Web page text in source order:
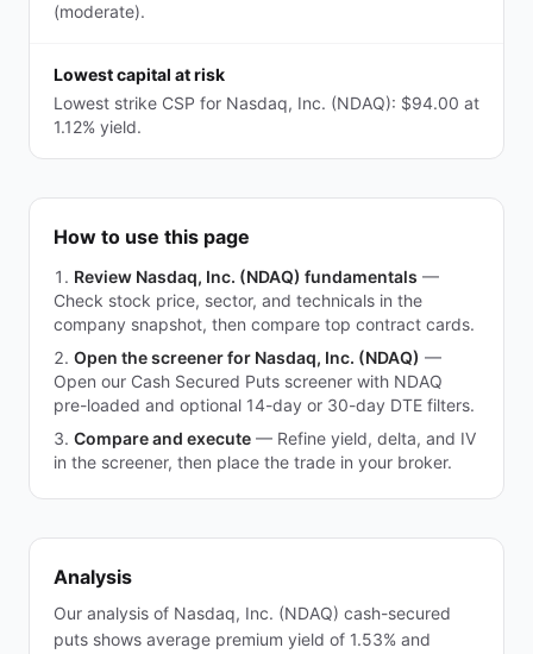
(moderate).
Lowest capital at risk
Lowest strike CSP for Nasdaq, Inc. (NDAQ): $94.00 at
1.12% yield.
How to use this page
Review Nasdaq, Inc. (NDAQ) fundamentals —
Check stock price, sector, and technicals in the
company snapshot, then compare top contract cards.
Open the screener for Nasdaq, Inc. (NDAQ) —
Open our Cash Secured Puts screener with NDAQ
pre-loaded and optional 14-day or 30-day DTE filters.
Compare and execute — Refine yield, delta, and IV
in the screener, then place the trade in your broker.
Analysis
Our analysis of Nasdaq, Inc. (NDAQ) cash-secured
puts shows average premium yield of 1.53% and